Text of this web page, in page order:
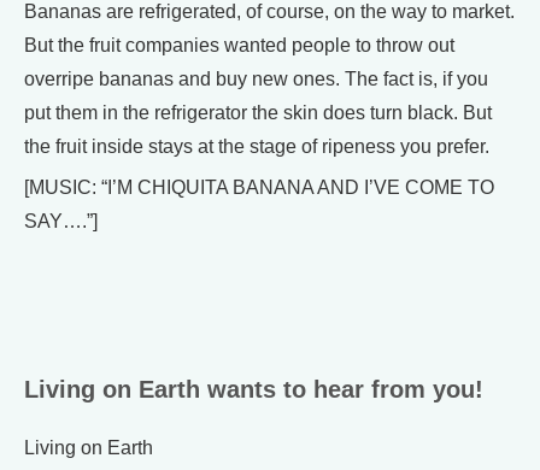
Bananas are refrigerated, of course, on the way to market.
But the fruit companies wanted people to throw out
overripe bananas and buy new ones. The fact is, if you
put them in the refrigerator the skin does turn black. But
the fruit inside stays at the stage of ripeness you prefer.
[MUSIC: “I’M CHIQUITA BANANA AND I’VE COME TO
SAY….”]
Living on Earth wants to hear from you!
Living on Earth